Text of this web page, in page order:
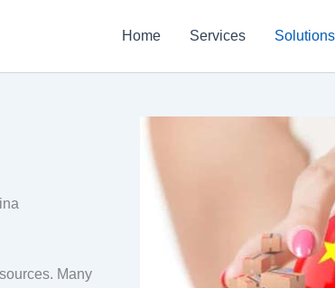
Home Services Solutions
Many